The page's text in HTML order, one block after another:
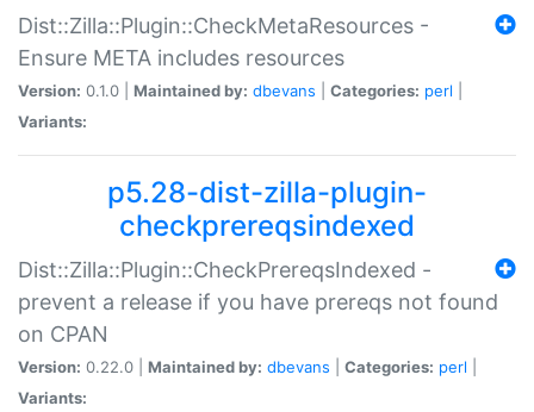
Dist::Zilla::Plugin::CheckMetaResources -
Ensure META includes resources
Version: 0.1.0 | Maintained by: dbevans Categories: perl
Variants:
p5.28-dist-zilla-plugin-
checkprereqsindexed
Dist::Zilla::Plugin::CheckPrereqsIndexed -
prevent a release if you have prereqs not found
on CPAN
Version: 0.22.0 | Maintained by: dbevans Categories: perl
Variants: